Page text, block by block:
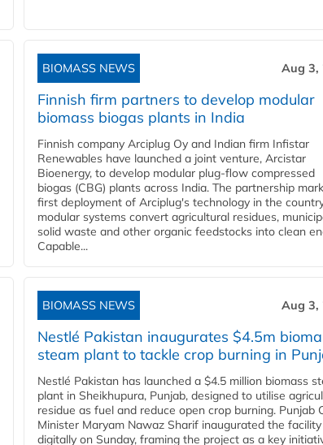
BIOMASS NEWS Aug 3,
Finnish firm partners to develop modular
biomass biogas plants in India
Finnish company Arciplug Oy and Indian firm Infistar
Renewables have launched a joint venture, Arcistar
Bioenergy, to develop modular plug-flow compressed
biogas (CBG) plants across India. The partnership
first deployment of Arciplug's technology in the
modular systems convert agricultural residues,
solid waste and other organic feedstocks into clean
Capable...
BIOMASS NEWS Aug 3,
Nestlé Pakistan inaugurates $4.5m
steam plant to tackle crop burning in
Nestlé Pakistan has launched a $4.5 million biomass
plant in Sheikhupura, Punjab, designed to utilise
residue as fuel and reduce open crop burning. Punjab
Minister Maryam Nawaz Sharif inaugurated the facility
digitally on Sunday, framing the project as a key